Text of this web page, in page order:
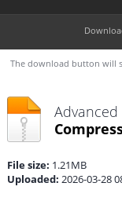
The download button will
File size: 1.21MB
Uploaded: 2026-03-28